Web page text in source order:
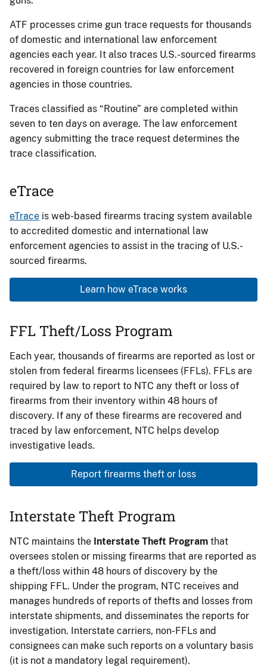
ATF processes crime gun trace requests for thousands
of domestic and international law enforcement
agencies each year. It also traces U.S.-sourced firearms
recovered in foreign countries for law enforcement
agencies in those countries.
Traces classified as “Routine” are completed within
seven to ten days on average. The law enforcement
agency submitting the trace request determines the
trace classification.
eTrace
eTrace is web-based firearms tracing system available
to accredited domestic and international law
enforcement agencies to assist in the tracing of U.S.-
sourced firearms.
Learn how eTrace works
FFL Theft/Loss Program
Each year, thousands of firearms are reported as lost or
stolen from federal firearms licensees (FFLs). FFLs are
required by law to report to NTC any theft or loss of
firearms from their inventory within 48 hours of
discovery. If any of these firearms are recovered and
traced by law enforcement, NTC helps develop
investigative leads.
Report firearms theft or loss
Interstate Theft Program
NTC maintains the Interstate Theft Program that
oversees stolen or missing firearms that are reported as
a theft/loss within 48 hours of discovery by the
shipping FFL. Under the program, NTC receives and
manages hundreds of reports of thefts and losses from
interstate shipments, and disseminates the reports for
investigation. Interstate carriers, non-FFLs and
consignees can make such reports on a voluntary basis
(it is not a mandatory legal requirement).